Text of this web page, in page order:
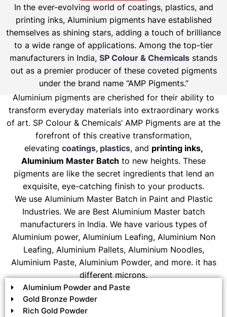
In the ever-evolving world of coatings, plastics, and
printing inks, Aluminium pigments have established
themselves as shining stars, adding a touch of brilliance
to a wide range of applications. Among the top-tier
manufacturers in India, SP Colour & Chemicals stands
out as a premier producer of these coveted pigments
under the brand name “AMP Pigments.”
Aluminium pigments are cherished for their ability to
transform everyday materials into extraordinary works
of art. SP Colour & Chemicals’ AMP Pigments are at the
forefront of this creative transformation,
elevating coatings, plastics, and printing inks,
Aluminium Master Batch to new heights. These
pigments are like the secret ingredients that lend an
exquisite, eye-catching finish to your products.
We use Aluminium Master Batch in Paint and Plastic
Industries. We are Best Aluminium Master batch
manufacturers in India. We have various types of
Aluminium power, Aluminium Leafing, Aluminium Non
Leafing, Aluminium Pallets, Aluminium Noodles,
Aluminium Paste, Aluminium Powder, and more. it has
different microns.
Aluminium Powder and Paste
Gold Bronze Powder
Rich Gold Powder